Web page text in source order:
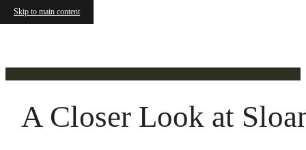
Skip to main content
A Closer Look at